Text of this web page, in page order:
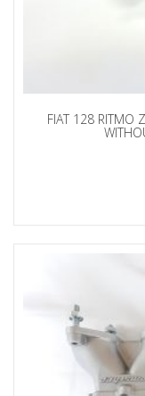
FIAT 128 RITMO